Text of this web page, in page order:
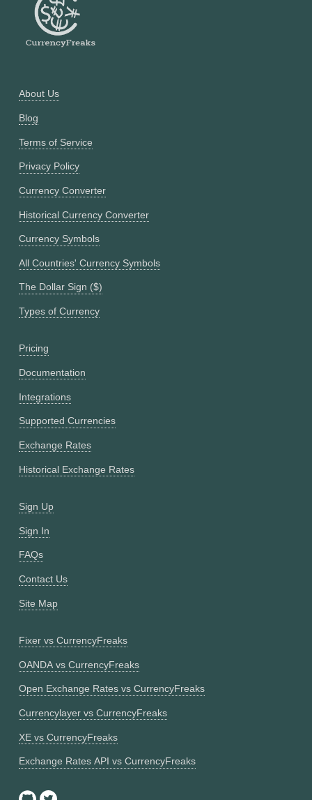
About Us
Blog
Terms of Service
Privacy Policy
Currency Converter
Historical Currency Converter
Currency Symbols
All Countries' Currency Symbols
The Dollar Sign ($)
Types of Currency
Pricing
Documentation
Integrations
Supported Currencies
Exchange Rates
Historical Exchange Rates
Sign Up
Sign In
FAQs
Contact Us
Site Map
Fixer vs CurrencyFreaks
OANDA vs CurrencyFreaks
Open Exchange Rates vs CurrencyFreaks
Currencylayer vs CurrencyFreaks
XE vs CurrencyFreaks
Exchange Rates API vs CurrencyFreaks